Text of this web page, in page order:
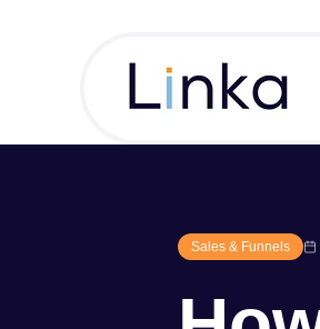
Sales & Funnels